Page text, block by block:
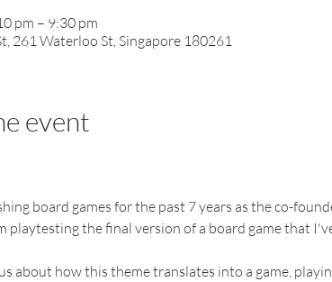
pm – 9:30 pm
261 Waterloo St, Singapore 180261
event
board games for the past 7 years as the co-
playtesting the final version of a board game that
about how this theme translates into a game,